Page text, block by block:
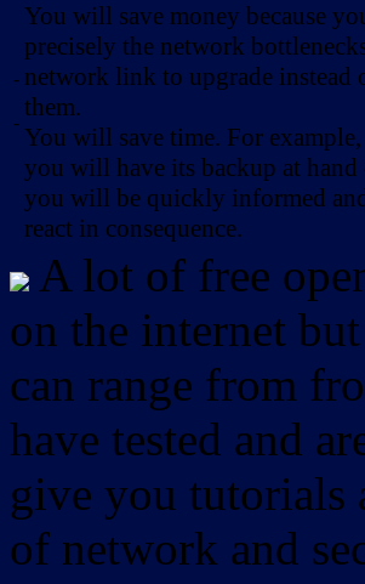
-
-
You will save money because
precisely the network
network link to upgrade
them.
You will save time. For
you will have its backup at hand
you will be quickly informed
react in consequence.
A lot of free
on the internet
can range from
have tested and
give you tutorials
of network and